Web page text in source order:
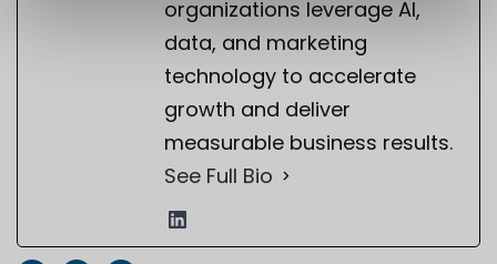
organizations leverage AI,
data, and marketing
technology to accelerate
growth and deliver
measurable business results.
See Full Bio